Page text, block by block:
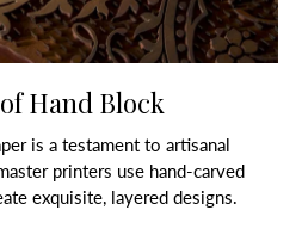
Hand Block
is a testament to artisanal
printers use hand-carved
exquisite, layered designs.